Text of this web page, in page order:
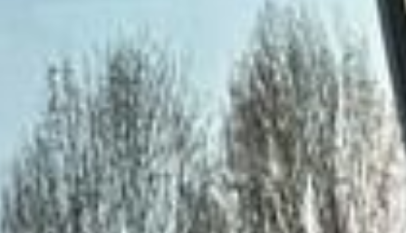
15 Years’ Experience
Direct Operator
|
Quote Within 60 Min